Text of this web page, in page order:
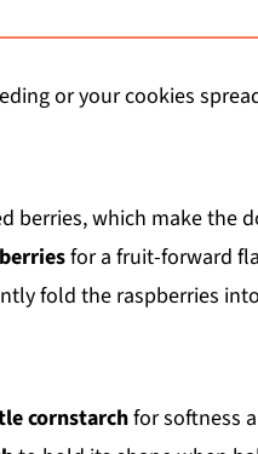
or your cookies
berries, which make the
for a fruit-forward
fold the raspberries
cornstarchfor softness